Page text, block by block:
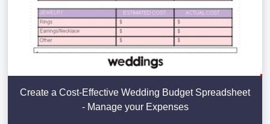
Create a Cost-Effective Wedding Budget Spreadsheet
- Manage your Expenses